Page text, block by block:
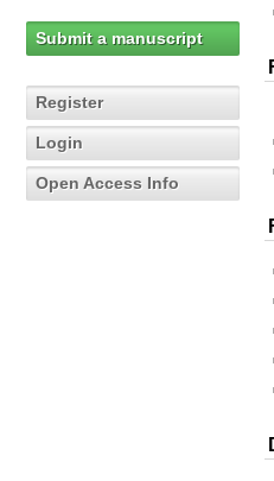
Submit a manuscript
Register
Login
Open Access Info